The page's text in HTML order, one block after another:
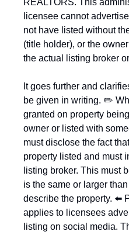
REALTORS. This
licensee cannot
not have listed without
(title holder), or the
the actual listing broker
It goes further and
be given in writing. ✏️
granted on property
owner or listed with
must disclose the fact
property listed and must
listing broker. This must
is the same or larger
describe the property. ⬅️
applies to licensees
listing on social media.